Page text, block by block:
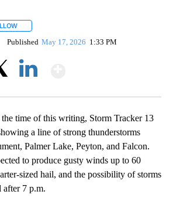
Published May 17, 2026 1:33 PM
the time of this writing, Storm Tracker 13
a line of strong thunderstorms
Palmer Lake, Peyton, and Falcon.
to produce gusty winds up to 60
sized hail, and the possibility of storms
after 7 p.m.